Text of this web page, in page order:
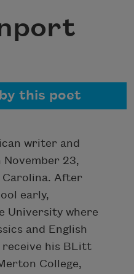
this poet
writer and
23,
Carolina. After
early,
University where
and English
his BLitt
College,